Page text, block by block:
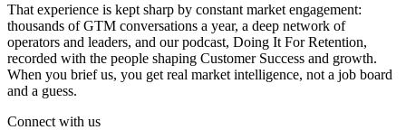
That experience is kept sharp by constant market engagement:
thousands of GTM conversations a year, a deep network of
operators and leaders, and our podcast, Doing It For Retention,
recorded with the people shaping Customer Success and growth.
When you brief us, you get real market intelligence, not a job board
and a guess.
Connect with us